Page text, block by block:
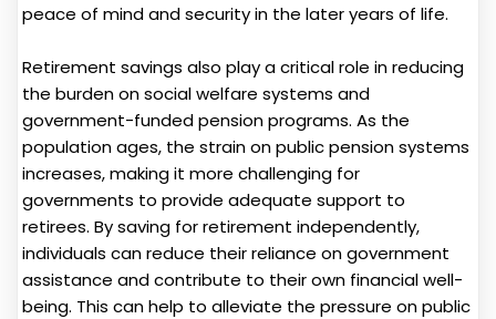
peace of mind and security in the later years of life.
Retirement savings also play a critical role in reducing
the burden on social welfare systems and
government-funded pension programs. As the
population ages, the strain on public pension systems
increases, making it more challenging for
governments to provide adequate support to
retirees. By saving for retirement independently,
individuals can reduce their reliance on government
assistance and contribute to their own financial well-
being. This can help to alleviate the pressure on public